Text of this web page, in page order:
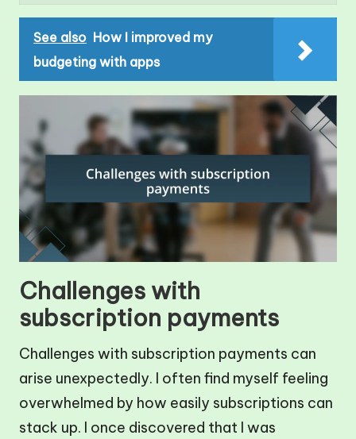
See also How I improved my
budgeting with apps
Challenges with
subscription payments
Challenges with subscription payments can
arise unexpectedly. I often find myself feeling
overwhelmed by how easily subscriptions can
stack up. I once discovered that I was